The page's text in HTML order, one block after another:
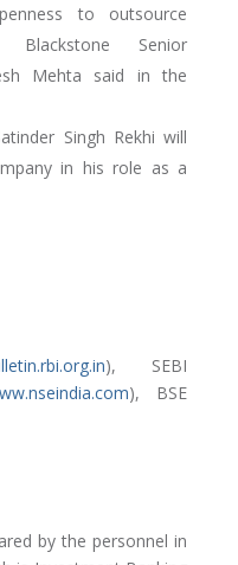
to outsource
Blackstone Senior
Mehta said in the
Singh Rekhi will
in his role as a
), SEBI
), BSE
by the personnel in